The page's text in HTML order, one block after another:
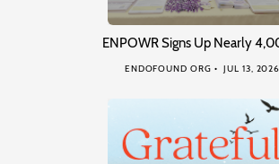
ENPOWR Signs Up Nearly
ENDOFOUND ORG JUL 13, 2026